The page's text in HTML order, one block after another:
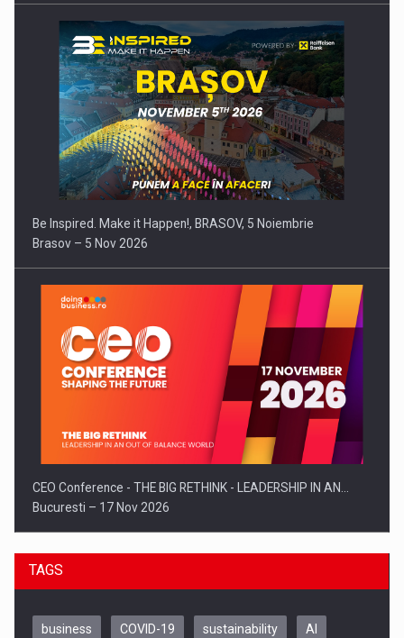
Be Inspired. Make it Happen!, BRASOV, 5 Noiembrie
Brasov – 5 Nov 2026
CEO Conference - THE BIG RETHINK - LEADERSHIP IN AN…
Bucuresti – 17 Nov 2026
TAGS
business COVID-19 sustainability AI